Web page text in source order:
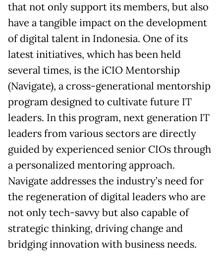
that not only support its members, but also
have a tangible impact on the development
of digital talent in Indonesia. One of its
latest initiatives, which has been held
several times, is the iCIO Mentorship
(Navigate), a cross-generational mentorship
program designed to cultivate future IT
leaders. In this program, next generation IT
leaders from various sectors are directly
guided by experienced senior CIOs through
a personalized mentoring approach.
Navigate addresses the industry’s need for
the regeneration of digital leaders who are
not only tech-savvy but also capable of
strategic thinking, driving change and
bridging innovation with business needs.